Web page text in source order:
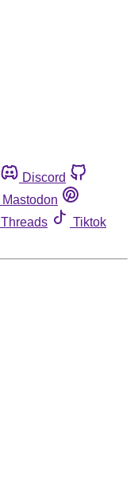
Discord
Mastodon
Threads
Tiktok